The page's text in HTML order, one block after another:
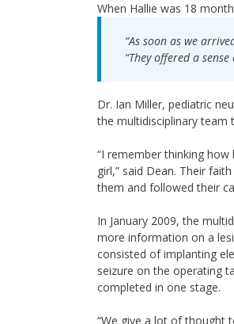
When Hallie was 18
“As soon as we
“They offered a
Dr. Ian Miller, pediatric
the multidisciplinary team
“I remember thinking
girl,” said Dean. Their
them and followed their
In January 2009, the
more information on a
consisted of implanting
seizure on the operating
completed in one stage.
“We give a lot of thought